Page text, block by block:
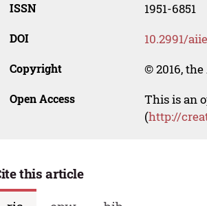
ISSN 1951-6851
DOI 10.2991/
Copyright © 2016,
Open Access
This is an
(http://
this article